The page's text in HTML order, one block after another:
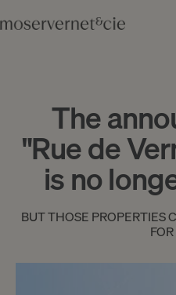
The
"Rue de
is no
BUT THOSE PROPERTIES